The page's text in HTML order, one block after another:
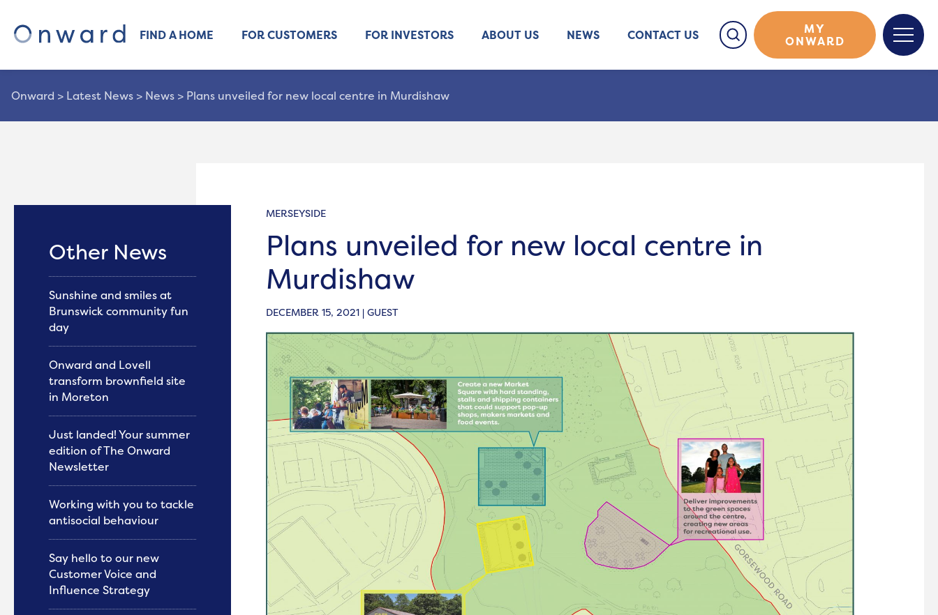
FIND A HOME FOR CUSTOMERS FOR INVESTORS ABOUT US NEWS CONTACT US
MY
ONWARD
Onward > Latest News > News > Plans unveiled for new local centre in Murdishaw
MERSEYSIDE
Plans unveiled for new local centre in
Murdishaw
DECEMBER 15, 2021 | GUEST
Other News
Sunshine and smiles at
Brunswick community fun
day
Onward and Lovell
transform brownfield site
in Moreton
Just landed! Your summer
edition of The Onward
Newsletter
Working with you to tackle
antisocial behaviour
Say hello to our new
Customer Voice and
Influence Strategy